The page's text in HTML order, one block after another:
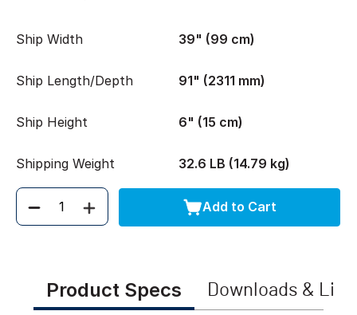
Ship Width 39" (99 cm)
Ship Length/Depth 91" (2311 mm)
Ship Height 6" (15 cm)
Shipping Weight 32.6 LB (14.79 kg)
Quantity Add to Cart
Product Specs Downloads &